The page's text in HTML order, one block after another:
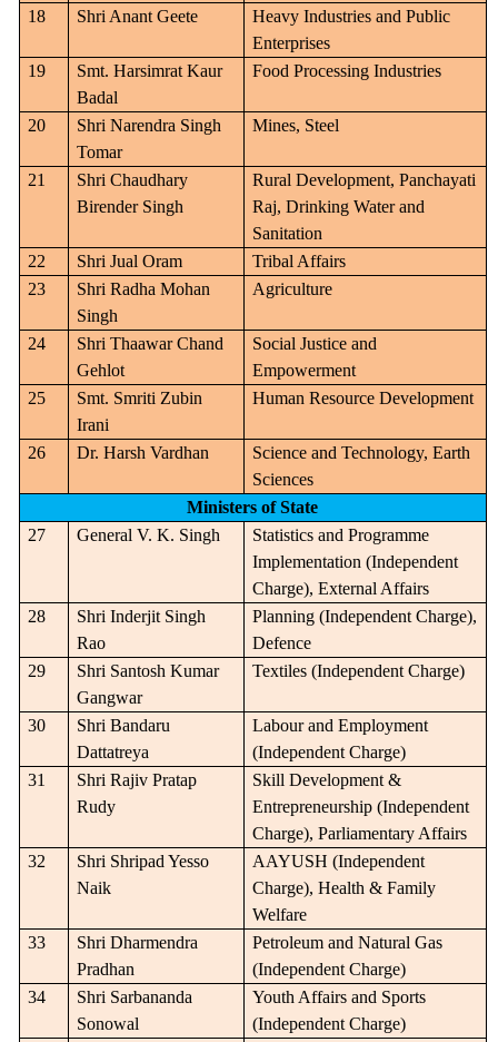
18 Shri Anant Geete
Heavy Industries and Public
Enterprises
19
Smt. Harsimrat Kaur
Badal
Food Processing Industries
20
Shri Narendra Singh
Tomar
Mines, Steel
21
Shri Chaudhary
Birender Singh
Rural Development, Panchayati
Raj, Drinking Water and
Sanitation
22
Shri Jual Oram
Tribal Affairs
23
Shri Radha Mohan
Singh
Agriculture
24
Shri Thaawar Chand
Gehlot
Social Justice and
Empowerment
25
Smt. Smriti Zubin
Irani
Human Resource Development
26 Dr. Harsh Vardhan
Science and Technology, Earth
Sciences
Ministers of State
27
General V. K. Singh
Statistics and Programme
Implementation (Independent
Charge), External Affairs
28
Shri Inderjit Singh
Rao
Planning (Independent Charge),
Defence
29
Shri Santosh Kumar
Gangwar
Textiles (Independent Charge)
30
Shri Bandaru
Dattatreya
Labour and Employment
(Independent Charge)
31
Shri Rajiv Pratap
Rudy
Skill Development &
Entrepreneurship (Independent
Charge), Parliamentary Affairs
32
Shri Shripad Yesso
Naik
AAYUSH (Independent
Charge), Health & Family
Welfare
33
Shri Dharmendra
Pradhan
Petroleum and Natural Gas
(Independent Charge)
34
Shri Sarbananda
Sonowal
Youth Affairs and Sports
(Independent Charge)